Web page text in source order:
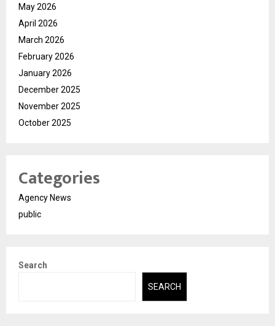
May 2026
April 2026
March 2026
February 2026
January 2026
December 2025
November 2025
October 2025
Categories
Agency News
public
Search
SEARCH